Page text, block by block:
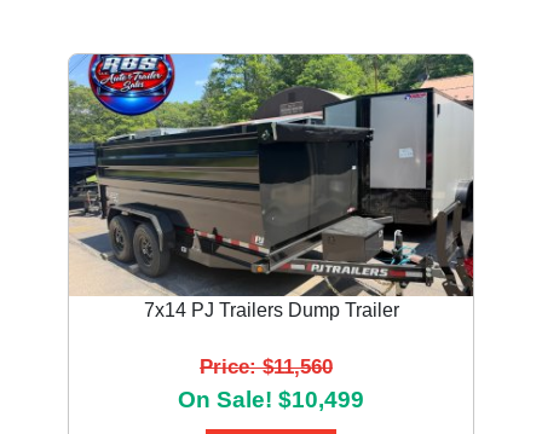
7x14 PJ Trailers Dump Trailer
Price: $11,560
On Sale! $10,499